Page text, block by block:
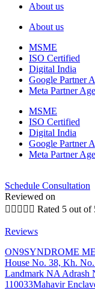
About us
About us
MSME
ISO Certified
Digital India
Google Partner
Meta Partner
MSME
ISO Certified
Digital India
Google Partner
Meta Partner
Schedule Consultation
Reviewed on
     Rated 5 out of
Reviews
ON9SYNDROME
House No. 38, Kh.
Landmark NA Adrash
110033Mahavir